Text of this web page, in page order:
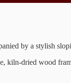
by a stylish
kiln-dried wood